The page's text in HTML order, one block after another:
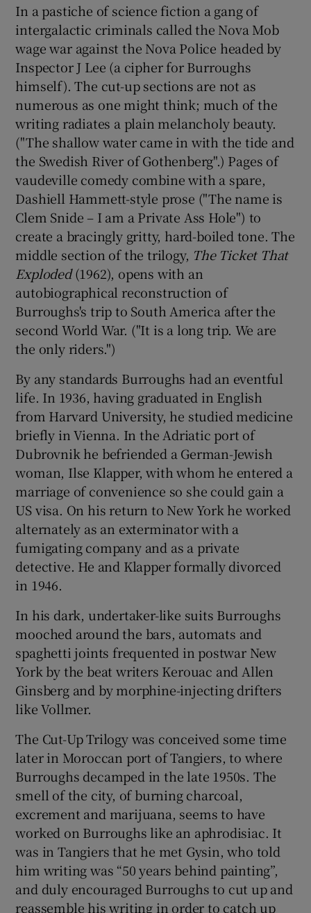
In a pastiche of science fiction a gang of
intergalactic criminals called the Nova Mob
wage war against the Nova Police headed by
Inspector J Lee (a cipher for Burroughs
himself). The cut-up sections are not as
numerous as one might think; much of the
writing radiates a plain melancholy beauty.
("The shallow water came in with the tide and
the Swedish River of Gothenberg".) Pages of
vaudeville comedy combine with a spare,
Dashiell Hammett-style prose ("The name is
Clem Snide – I am a Private Ass Hole") to
create a bracingly gritty, hard-boiled tone. The
middle section of the trilogy, The Ticket That
Exploded(1962), opens with an
autobiographical reconstruction of
Burroughs's trip to South America after the
second World War. ("It is a long trip. We are
the only riders.")
By any standards Burroughs had an eventful
life. In 1936, having graduated in English
from Harvard University, he studied medicine
briefly in Vienna. In the Adriatic port of
Dubrovnik he befriended a German-Jewish
woman, Ilse Klapper, with whom he entered a
marriage of convenience so she could gain a
US visa. On his return to New York he worked
alternately as an exterminator with a
fumigating company and as a private
detective. He and Klapper formally divorced
in 1946.
In his dark, undertaker-like suits Burroughs
mooched around the bars, automats and
spaghetti joints frequented in postwar New
York by the beat writers Kerouac and Allen
Ginsberg and by morphine-injecting drifters
like Vollmer.
The Cut-Up Trilogy was conceived some time
later in Moroccan port of Tangiers, to where
Burroughs decamped in the late 1950s. The
smell of the city, of burning charcoal,
excrement and marijuana, seems to have
worked on Burroughs like an aphrodisiac. It
was in Tangiers that he met Gysin, who told
him writing was “50 years behind painting”,
and duly encouraged Burroughs to cut up and
reassemble his writing in order to catch up